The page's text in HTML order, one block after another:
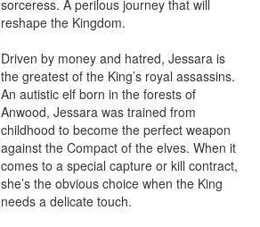
sorceress. A perilous journey that will
reshape the Kingdom.
Driven by money and hatred, Jessara is
the greatest of the King’s royal assassins.
An autistic elf born in the forests of
Anwood, Jessara was trained from
childhood to become the perfect weapon
against the Compact of the elves. When it
comes to a special capture or kill contract,
she’s the obvious choice when the King
needs a delicate touch.